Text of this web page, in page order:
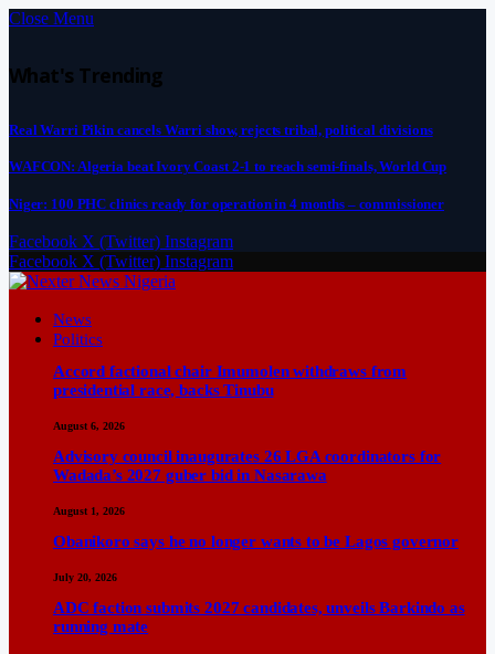
Close Menu
What's Trending
Real Warri Pikin cancels Warri show, rejects tribal, political divisions
WAFCON: Algeria beat Ivory Coast 2-1 to reach semi-finals, World Cup
Niger: 100 PHC clinics ready for operation in 4 months – commissioner
Facebook X (Twitter) Instagram
Facebook X (Twitter) Instagram
News
Politics
Accord factional chair Imumolen withdraws from
presidential race, backs Tinubu
August 6, 2026
Advisory council inaugurates 26 LGA coordinators for
Wadada’s 2027 guber bid in Nasarawa
August 1, 2026
Obanikoro says he no longer wants to be Lagos governor
July 20, 2026
ADC faction submits 2027 candidates, unveils Barkindo as
running mate